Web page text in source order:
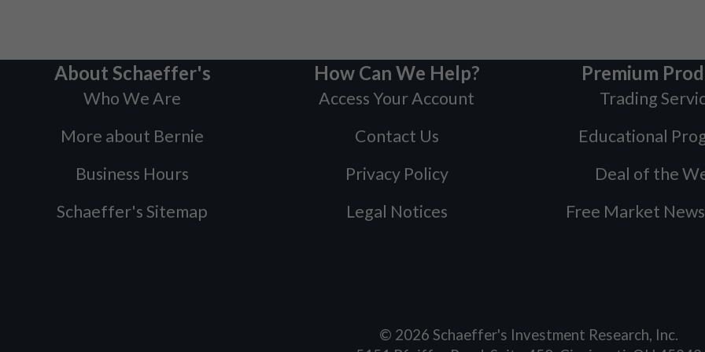
About Schaeffer's
Who We Are
More about Bernie
Business Hours
Schaeffer's Sitemap
How Can We Help?
Access Your Account
Contact Us
Privacy Policy
Legal Notices
Premium
Trading
Educational
Deal of the
Free Market
© 2026 Schaeffer's Investment Research, Inc.